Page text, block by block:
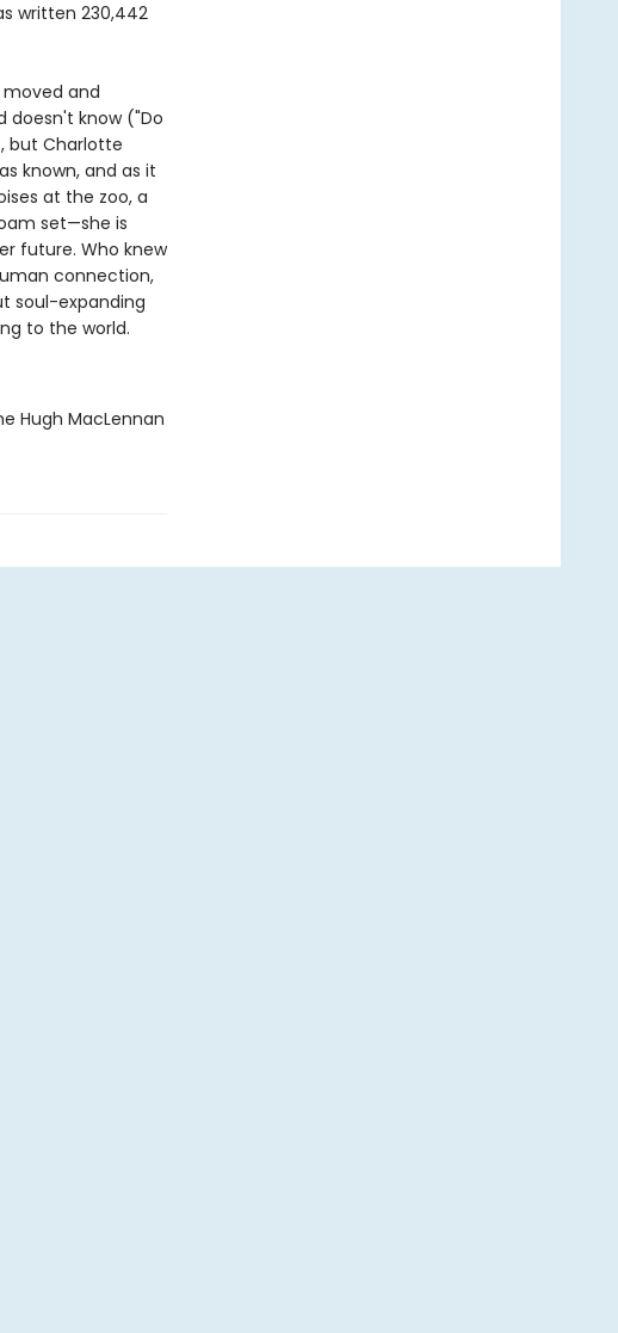
written 230,442
and
doesn't know ("Do
but Charlotte
known, and as it
at the zoo, a
set—she is
future. Who knew
connection,
soul-expanding
to the world.
Hugh MacLennan